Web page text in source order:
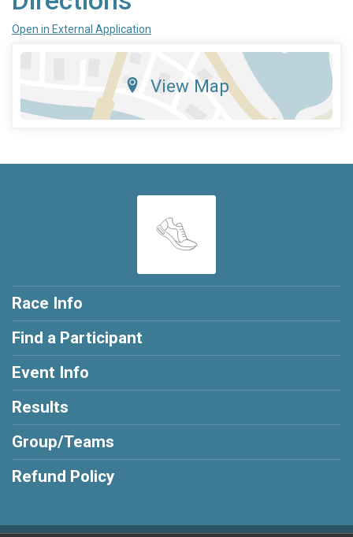
Open in External Application
View Map
Race Info
Find a Participant
Event Info
Results
Group/Teams
Refund Policy